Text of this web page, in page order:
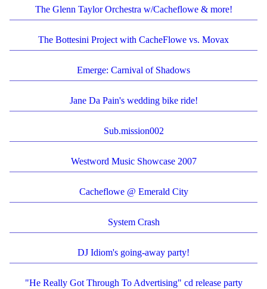
The Glenn Taylor Orchestra w/Cacheflowe & more!
The Bottesini Project with CacheFlowe vs. Movax
Emerge: Carnival of Shadows
Jane Da Pain's wedding bike ride!
Sub.mission002
Westword Music Showcase 2007
Cacheflowe @ Emerald City
System Crash
DJ Idiom's going-away party!
"He Really Got Through To Advertising" cd release party